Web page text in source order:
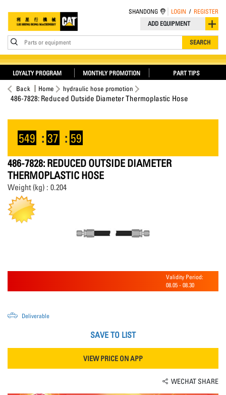
ADD EQUIPMENT
Parts or equipment SEARCH
SHANDONG LOGIN / REGISTER
LOYALTY PROGRAM MONTHLY PROMOTION PART TIPS
Back Home hydraulic hose promotion
486-7828: Reduced Outside Diameter Thermoplastic Hose
549 : 37 : 59
486-7828: REDUCED OUTSIDE DIAMETER
THERMOPLASTIC HOSE
Weight (kg) : 0.204
Validity Period:
08.05 - 08.30
Deliverable
SAVE TO LIST
VIEW PRICE ON APP
WECHAT SHARE